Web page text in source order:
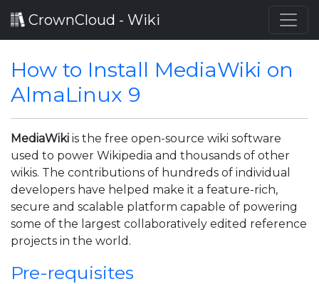
CrownCloud - Wiki
How to Install MediaWiki on
AlmaLinux 9
MediaWiki is the free open-source wiki software
used to power Wikipedia and thousands of other
wikis. The contributions of hundreds of individual
developers have helped make it a feature-rich,
secure and scalable platform capable of powering
some of the largest collaboratively edited reference
projects in the world.
Pre-requisites